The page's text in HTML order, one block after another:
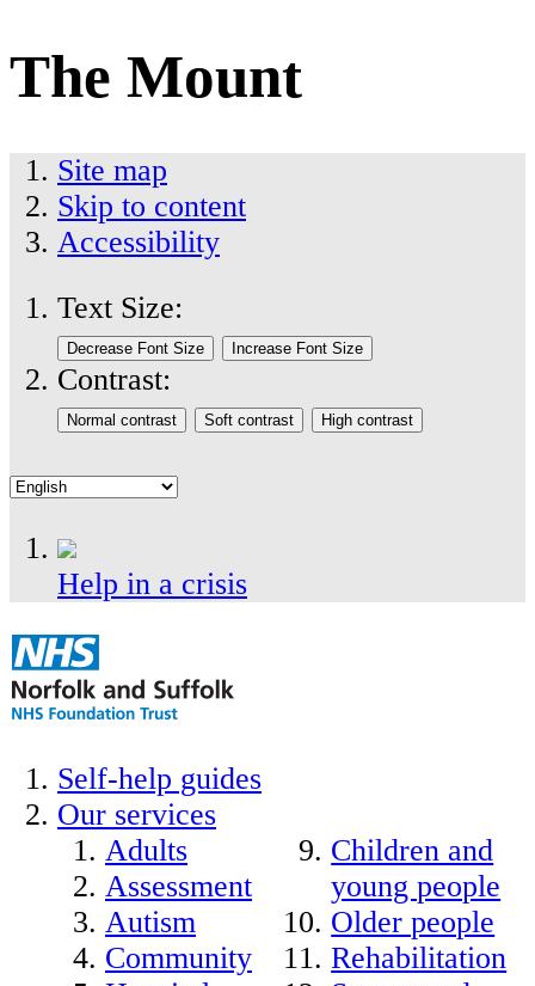
The Mount
Site map
Skip to content
Accessibility
Text Size:
Contrast:
Help in a crisis
Self-help guides
Our services
Adults
Assessment
Autism
Community
Children and
young people
Older people
Rehabilitation